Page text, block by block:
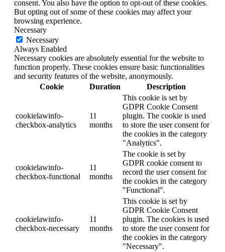
consent. You also have the option to opt-out of these cookies.
But opting out of some of these cookies may affect your
browsing experience.
Necessary
Necessary
Always Enabled
Necessary cookies are absolutely essential for the website to
function properly. These cookies ensure basic functionalities
and security features of the website, anonymously.
Cookie
Duration Description
cookielawinfo-
checkbox-analytics
11
months
This cookie is set by
GDPR Cookie Consent
plugin. The cookie is used
to store the user consent for
the cookies in the category
"Analytics".
cookielawinfo-
checkbox-functional
11
months
The cookie is set by
GDPR cookie consent to
record the user consent for
the cookies in the category
"Functional".
cookielawinfo-
checkbox-necessary
11
months
This cookie is set by
GDPR Cookie Consent
plugin. The cookies is used
to store the user consent for
the cookies in the category
"Necessary".